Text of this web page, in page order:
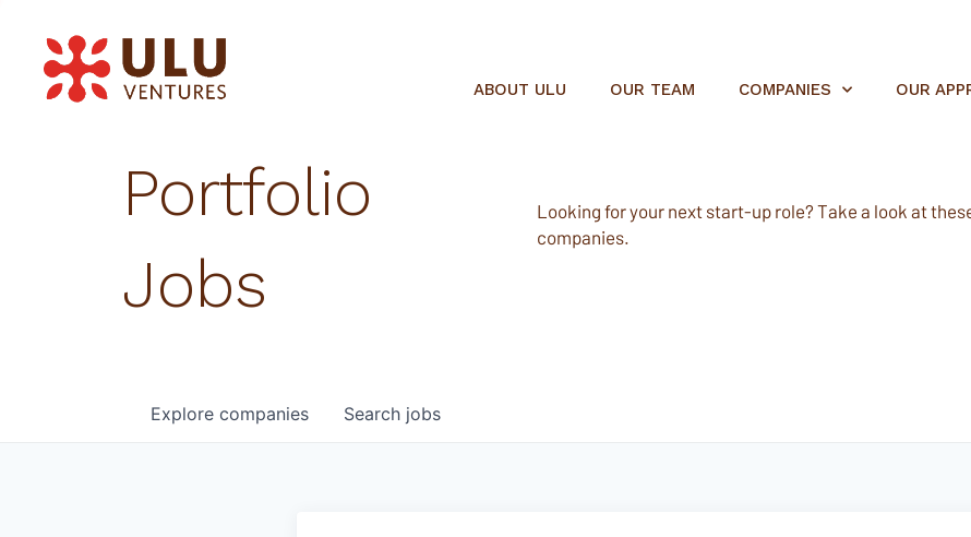
ABOUT ULU OUR TEAM COMPANIES OUR
Portfolio
Jobs
Looking for your next start-up role? Take a look at
companies.
Search jobs
Explore companies